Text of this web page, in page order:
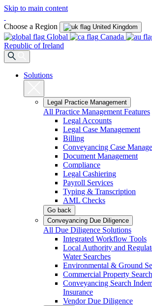
Skip to main content
Choose a Region United Kingdom
Global Canada
Republic of Ireland
Solutions
Legal Practice Management
All Practice Management Features
Legal Accounts
Legal Case Management
Billing
Conveyancing Case
Document Management
Compliance
Legal Cashiering
Payroll Services
Typing & Transcription
AML Checks
Go back
Conveyancing Due Diligence
All Due Diligence Solutions
Integrated Workflow Tools
Local Authority and
Water Searches
Environmental & Ground
Commercial Property
Conveyancing Search
Insurance
Vendor Due Diligence